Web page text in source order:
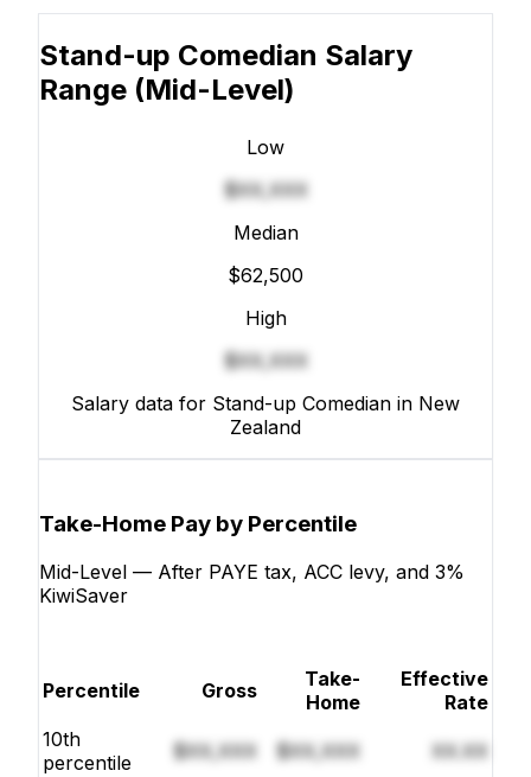
Stand-up Comedian Salary
Range (Mid-Level)
Low
$XX,XXX
Median
$62,500
High
$XX,XXX
Salary data for Stand-up Comedian in New
Zealand
Take-Home Pay by Percentile
Mid-Level — After PAYE tax, ACC levy, and 3%
KiwiSaver
Percentile Gross
Take-
Home
Effective
Rate
10th
percentile
$XX,XXX $XX,XXX
XX.XX